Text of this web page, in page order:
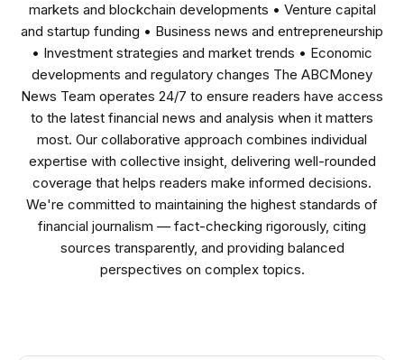
markets and blockchain developments • Venture capital
and startup funding • Business news and entrepreneurship
• Investment strategies and market trends • Economic
developments and regulatory changes The ABCMoney
News Team operates 24/7 to ensure readers have access
to the latest financial news and analysis when it matters
most. Our collaborative approach combines individual
expertise with collective insight, delivering well-rounded
coverage that helps readers make informed decisions.
We're committed to maintaining the highest standards of
financial journalism — fact-checking rigorously, citing
sources transparently, and providing balanced
perspectives on complex topics.